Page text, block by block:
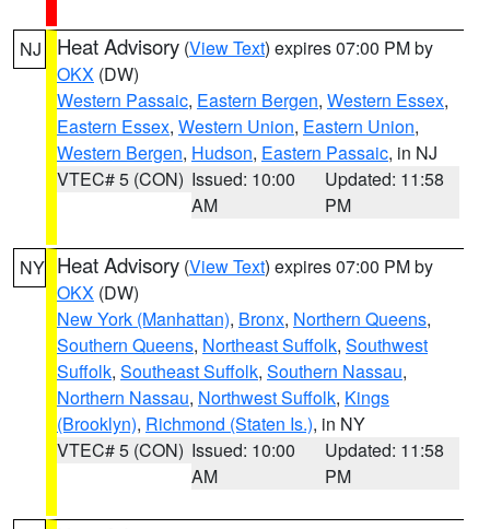
NJ Heat Advisory (View Text) expires 07:00 PM by
OKX (DW)
Western Passaic, Eastern Bergen, Western Essex,
Eastern Essex, Western Union, Eastern Union,
Western Bergen, Hudson, Eastern Passaic, in NJ
VTEC# 5 (CON) Issued: 10:00
AM
Updated: 11:58
PM
NY Heat Advisory (View Text) expires 07:00 PM by
OKX (DW)
New York (Manhattan), Bronx, Northern Queens,
Southern Queens, Northeast Suffolk, Southwest
Suffolk, Southeast Suffolk, Southern Nassau,
Northern Nassau, Northwest Suffolk, Kings
(Brooklyn), Richmond (Staten Is.), in NY
VTEC# 5 (CON) Issued: 10:00
AM
Updated: 11:58
PM